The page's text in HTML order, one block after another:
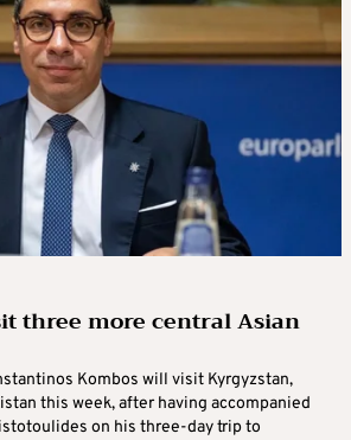
three more central Asian
Kombos will visit Kyrgyzstan,
this week, after having accompanied
on his three-day trip to